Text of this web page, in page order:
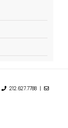
212.627.7788 |